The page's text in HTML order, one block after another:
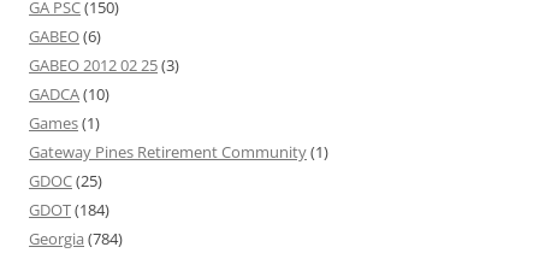
GA PSC(150)
GABEO(6)
GABEO 2012 02 25(3)
GADCA(10)
Games(1)
Gateway Pines Retirement Community(1)
GDOC(25)
GDOT(184)
Georgia (784)